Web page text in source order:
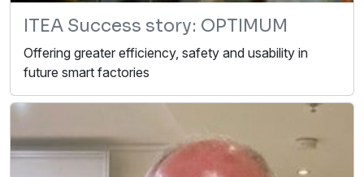
ITEA Success story: OPTIMUM
Offering greater efficiency, safety and usability in
future smart factories